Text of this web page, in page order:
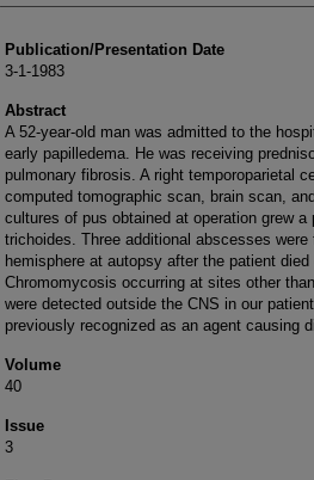
Publication/Presentation Date
3-1-1983
Abstract
A 52-year-old man was admitted to the
early papilledema. He was receiving
pulmonary fibrosis. A right temporoparietal
computed tomographic scan, brain scan,
cultures of pus obtained at operation grew
trichoides. Three additional abscesses
hemisphere at autopsy after the patient
Chromomycosis occurring at sites other
were detected outside the CNS in our
previously recognized as an agent causing
Volume
40
Issue
3